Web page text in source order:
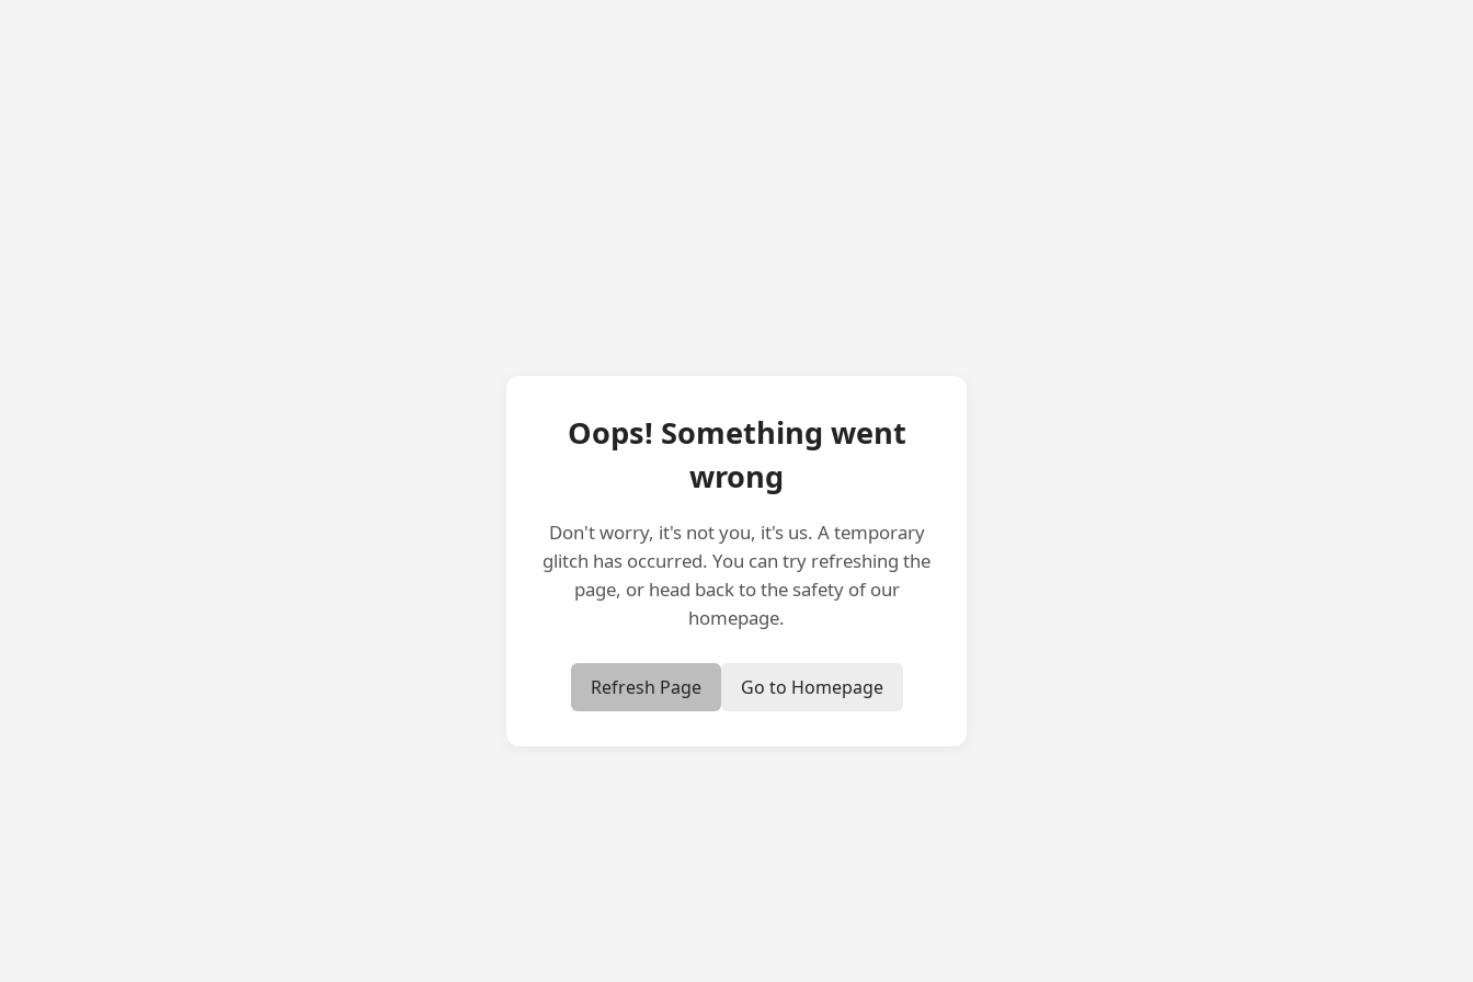
Oops! Something went
wrong
Don't worry, it's not you, it's us. A temporary
glitch has occurred. You can try refreshing the
page, or head back to the safety of our
homepage.
Refresh Page Go to Homepage